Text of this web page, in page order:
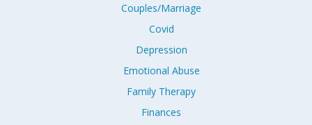
Couples/Marriage
Covid
Depression
Emotional Abuse
Family Therapy
Finances